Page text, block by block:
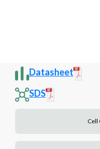
Datasheet
SDS
Cell